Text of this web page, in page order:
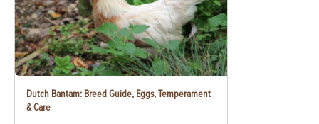
Dutch Bantam: Breed Guide, Eggs, Temperament
& Care